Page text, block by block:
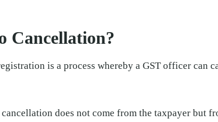
Cancellation?
is a process whereby a GST officer can
does not come from the taxpayer but